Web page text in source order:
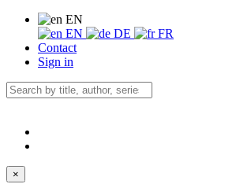
EN
EN
DE
FR
Contact
Sign in
×